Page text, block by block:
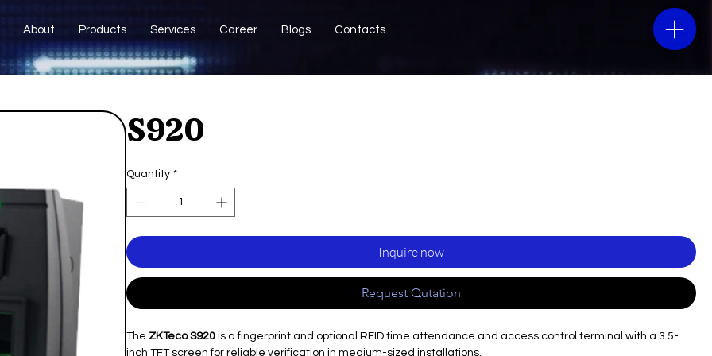
About Products Services Career Blogs Contacts
S920
Quantity *
Inquire now
Request Qutation
The ZKTeco S920is a fingerprint and optional RFID time attendance and access control terminal with a 3.5-
inch TFT screen for reliable verification in medium-sized installations.